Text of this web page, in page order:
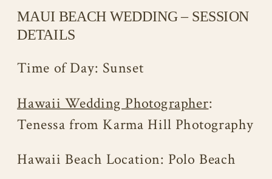
MAUI BEACH WEDDING – SESSION
DETAILS
Time of Day: Sunset
Hawaii Wedding Photographer:
Tenessa from Karma Hill Photography
Hawaii Beach Location: Polo Beach